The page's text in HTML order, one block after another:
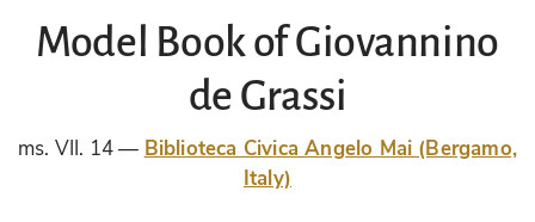
Model Book of Giovannino
de Grassi
ms. VII. 14
Biblioteca Civica Angelo Mai (Bergamo,
Italy)